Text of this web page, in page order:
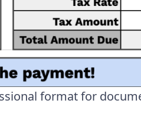
format for